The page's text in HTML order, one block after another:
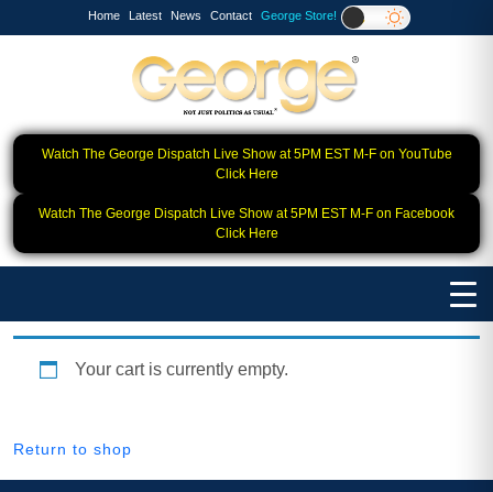
Home Latest News Contact George Store!
Watch The George Dispatch Live Show at 5PM EST M-F on YouTube
Click Here
Watch The George Dispatch Live Show at 5PM EST M-F on Facebook
Click Here
Your cart is currently empty.
Return to shop